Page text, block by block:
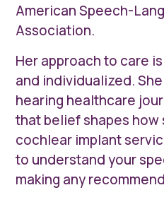
American Speech-
Association.
Her approach to care
and individualized.
hearing healthcare
that belief shapes how
cochlear implant
to understand your
making any